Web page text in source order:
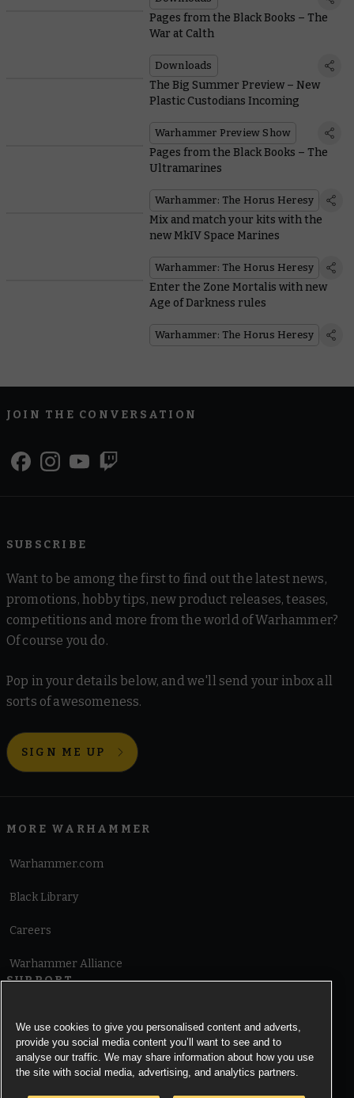
Pages from the Black Books – The
War at Calth
Downloads
The Big Summer Preview – New
Plastic Custodians Incoming
Warhammer Preview Show
Pages from the Black Books – The
Ultramarines
Warhammer: The Horus Heresy
Mix and match your kits with the
new MkIV Space Marines
Warhammer: The Horus Heresy
Enter the Zone Mortalis with new
Age of Darkness rules
Warhammer: The Horus Heresy
JOIN THE CONVERSATION
SUBSCRIBE
Want to be among the first to find out the latest news,
promotions, hobby tips, new product releases, teases,
competitions and more from the world of Warhammer?
Of course you do.
Pop in your details below, and we'll send your inbox all
sorts of awesomeness.
SIGN ME UP
MORE WARHAMMER
Warhammer.com
Black Library
Careers
Warhammer Alliance
SUPPORT
Cookie Notice
We use cookies to give you personalised content and adverts,
provide you social media content you’ll want to see and to
analyse our traffic. We may share information about how you use
the site with social media, advertising, and analytics partners.